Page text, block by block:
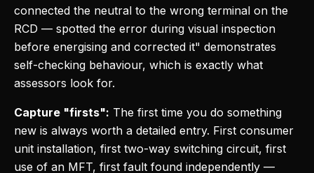
connected the neutral to the wrong terminal on the
RCD — spotted the error during visual inspection
before energising and corrected it" demonstrates
self-checking behaviour, which is exactly what
assessors look for.
Capture "firsts": The first time you do something
new is always worth a detailed entry. First consumer
unit installation, first two-way switching circuit, first
use of an MFT, first fault found independently —